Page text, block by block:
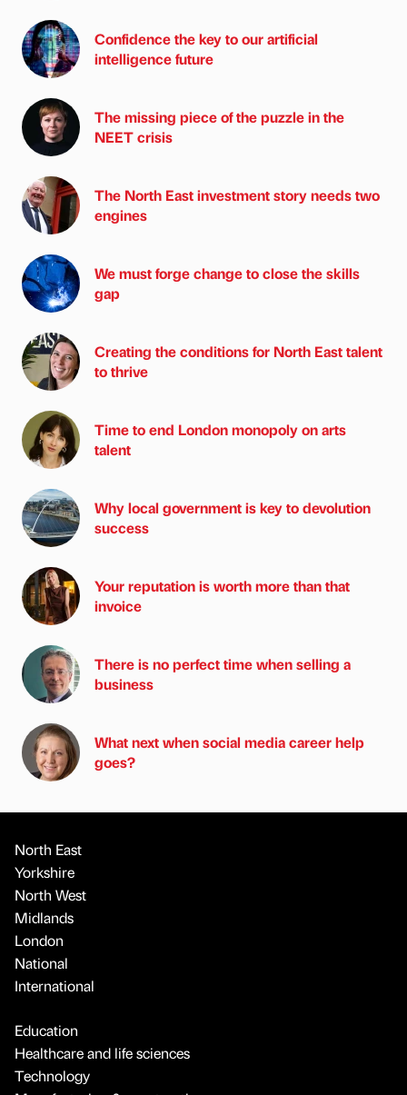
Confidence the key to our artificial
intelligence future
The missing piece of the puzzle in the
NEET crisis
The North East investment story needs two
engines
We must forge change to close the skills
gap
Creating the conditions for North East talent
to thrive
Time to end London monopoly on arts
talent
Why local government is key to devolution
success
Your reputation is worth more than that
invoice
There is no perfect time when selling a
business
What next when social media career help
goes?
North East
Yorkshire
North West
Midlands
London
National
International
Education
Healthcare and life sciences
Technology